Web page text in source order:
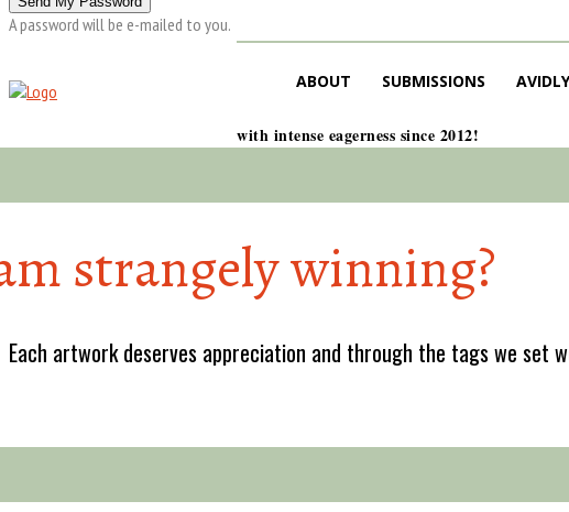
A password will be e-mailed to you.
ABOUT SUBMISSIONS
with intense eagerness since 2012!
strangely winning?
Each artwork deserves appreciation and through the tags we set